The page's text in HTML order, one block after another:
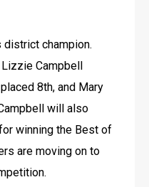
district champion.
Campbell
8th, and Mary
will also
winning the Best of
are moving on to